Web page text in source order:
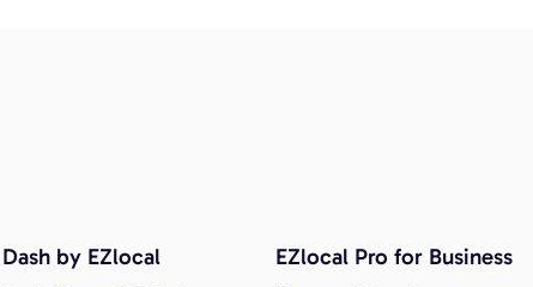
Dash by EZlocal EZlocal Pro for Business